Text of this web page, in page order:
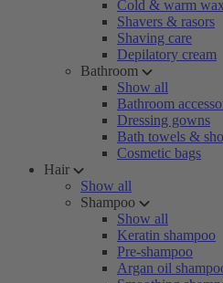
Cold & warm wax
Shavers & rasors
Shaving care
Depilatory cream
Bathroom
Show all
Bathroom
Dressing gowns
Bath towels &
Cosmetic bags
Hair
Show all
Shampoo
Show all
Keratin shampoo
Pre-shampoo
Argan oil